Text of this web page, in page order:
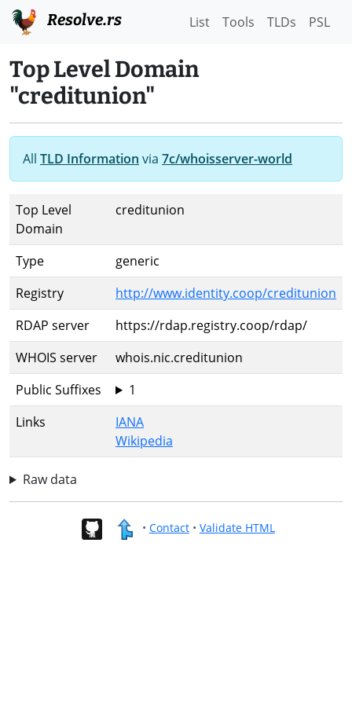
Resolve.rs List Tools TLDs PSL
Top Level Domain
"creditunion"
All TLD Information via 7c/whoisserver-world
Top Level
Domain
creditunion
Type
generic
Registry
http://www.identity.coop/creditunion
RDAP server
https://rdap.registry.coop/rdap/
WHOIS server
whois.nic.creditunion
Public Suffixes
1
Links
IANA
Wikipedia
Raw data
• Contact• Validate HTML